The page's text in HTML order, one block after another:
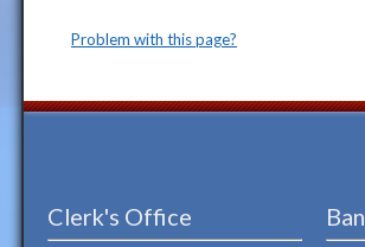
Problem with this page?
Clerk's Office